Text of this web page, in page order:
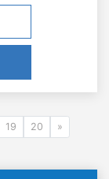
19 20 »